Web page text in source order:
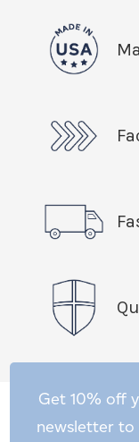
Get 10% off
newsletter to